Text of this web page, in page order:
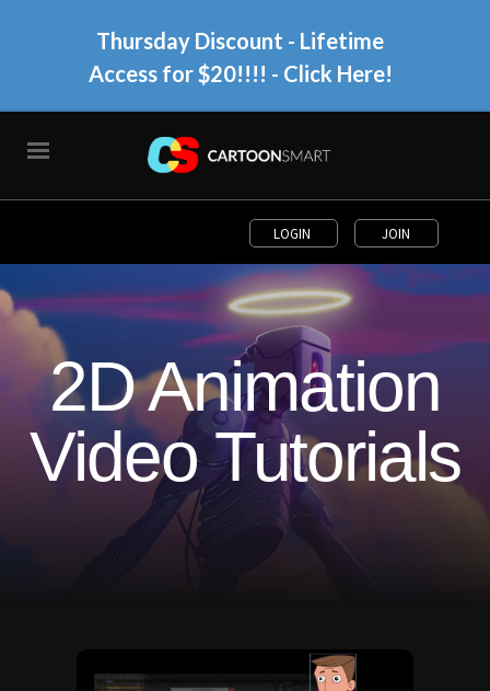
Thursday Discount - Lifetime
Access for $20!!!! - Click Here!
LOGIN JOIN
2D Animation
Video Tutorials